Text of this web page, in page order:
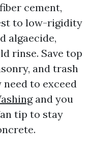
cement,
to low-rigidity
algaecide,
rinse. Save top
and trash
need to exceed
and you
tip to stay